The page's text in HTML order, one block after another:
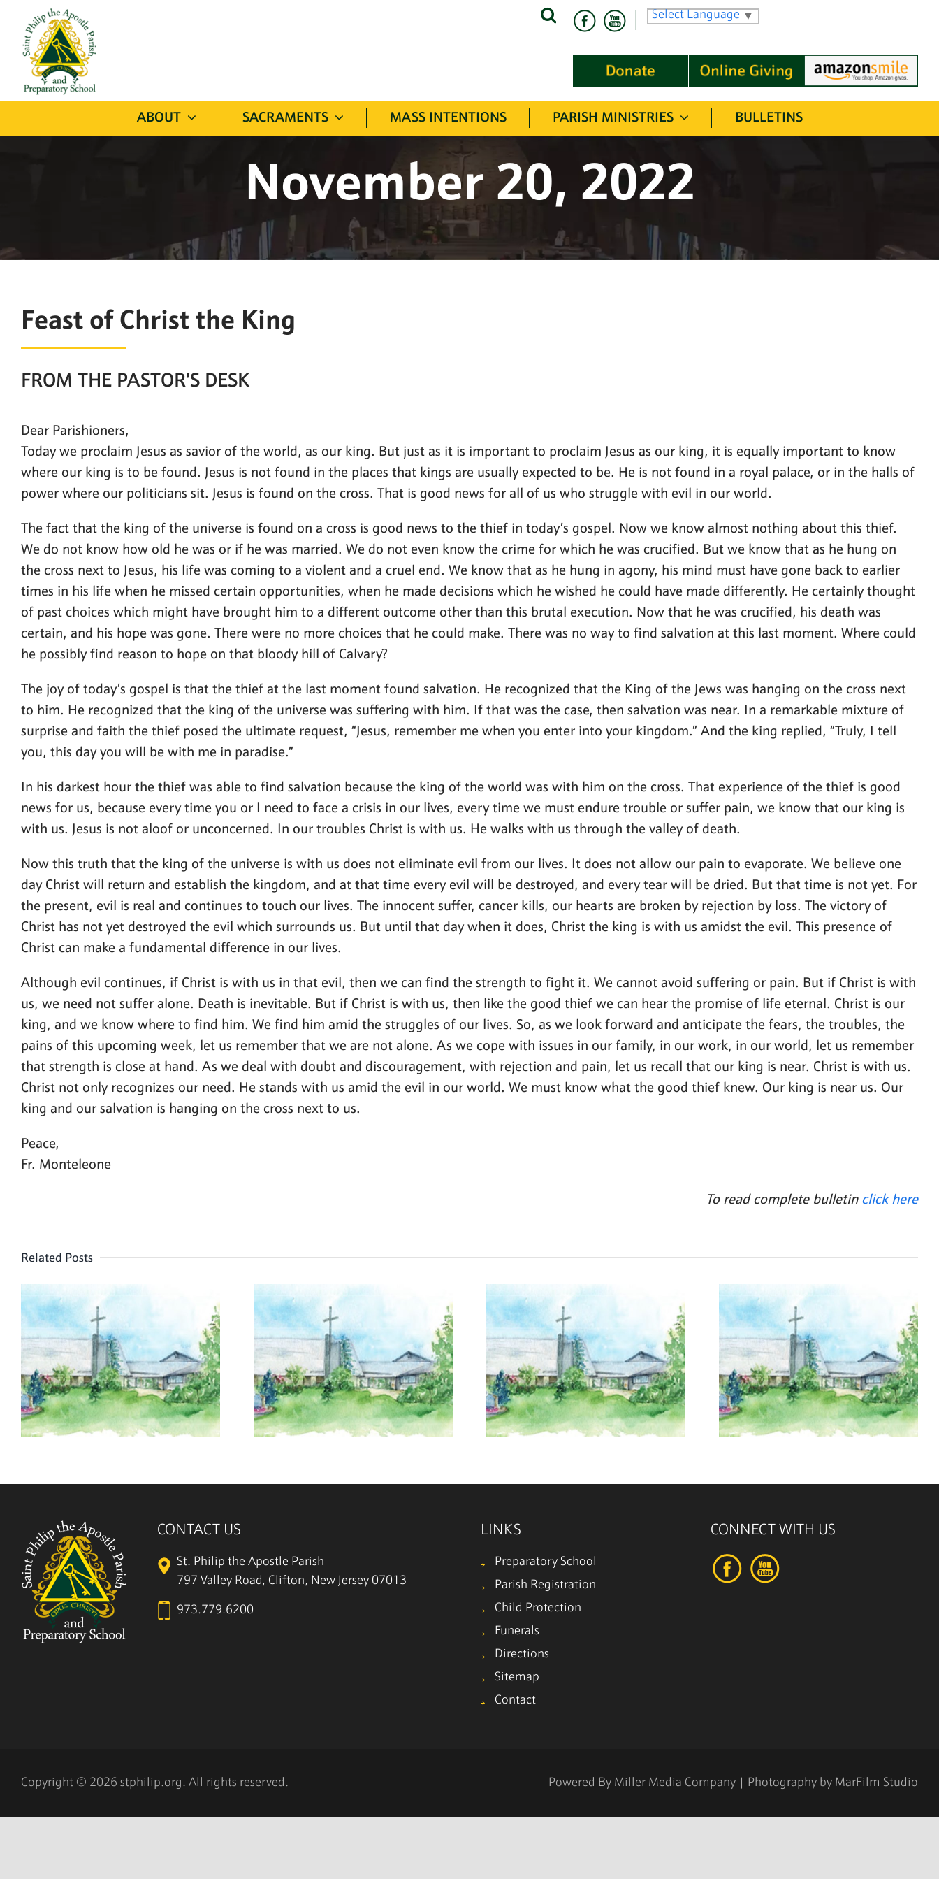
content
Search
for:
Select Language ▼
ABOUT SACRAMENTS MASS INTENTIONS PARISH MINISTRIES BULLETINS
November 20, 2022
Feast of Christ the King
FROM THE PASTOR’S DESK
Dear Parishioners,
Today we proclaim Jesus as savior of the world, as our king. But just as it is important to proclaim Jesus as our king, it is equally important to know
where our king is to be found. Jesus is not found in the places that kings are usually expected to be. He is not found in a royal palace, or in the halls of
power where our politicians sit. Jesus is found on the cross. That is good news for all of us who struggle with evil in our world.
The fact that the king of the universe is found on a cross is good news to the thief in today’s gospel. Now we know almost nothing about this thief.
We do not know how old he was or if he was married. We do not even know the crime for which he was crucified. But we know that as he hung on
the cross next to Jesus, his life was coming to a violent and a cruel end. We know that as he hung in agony, his mind must have gone back to earlier
times in his life when he missed certain opportunities, when he made decisions which he wished he could have made differently. He certainly thought
of past choices which might have brought him to a different outcome other than this brutal execution. Now that he was crucified, his death was
certain, and his hope was gone. There were no more choices that he could make. There was no way to find salvation at this last moment. Where could
he possibly find reason to hope on that bloody hill of Calvary?
The joy of today’s gospel is that the thief at the last moment found salvation. He recognized that the King of the Jews was hanging on the cross next
to him. He recognized that the king of the universe was suffering with him. If that was the case, then salvation was near. In a remarkable mixture of
surprise and faith the thief posed the ultimate request, “Jesus, remember me when you enter into your kingdom.” And the king replied, “Truly, I tell
you, this day you will be with me in paradise.”
In his darkest hour the thief was able to find salvation because the king of the world was with him on the cross. That experience of the thief is good
news for us, because every time you or I need to face a crisis in our lives, every time we must endure trouble or suffer pain, we know that our king is
with us. Jesus is not aloof or unconcerned. In our troubles Christ is with us. He walks with us through the valley of death.
Now this truth that the king of the universe is with us does not eliminate evil from our lives. It does not allow our pain to evaporate. We believe one
day Christ will return and establish the kingdom, and at that time every evil will be destroyed, and every tear will be dried. But that time is not yet. For
the present, evil is real and continues to touch our lives. The innocent suffer, cancer kills, our hearts are broken by rejection by loss. The victory of
Christ has not yet destroyed the evil which surrounds us. But until that day when it does, Christ the king is with us amidst the evil. This presence of
Christ can make a fundamental difference in our lives.
Although evil continues, if Christ is with us in that evil, then we can find the strength to fight it. We cannot avoid suffering or pain. But if Christ is with
us, we need not suffer alone. Death is inevitable. But if Christ is with us, then like the good thief we can hear the promise of life eternal. Christ is our
king, and we know where to find him. We find him amid the struggles of our lives. So, as we look forward and anticipate the fears, the troubles, the
pains of this upcoming week, let us remember that we are not alone. As we cope with issues in our family, in our work, in our world, let us remember
that strength is close at hand. As we deal with doubt and discouragement, with rejection and pain, let us recall that our king is near. Christ is with us.
Christ not only recognizes our need. He stands with us amid the evil in our world. We must know what the good thief knew. Our king is near us. Our
king and our salvation is hanging on the cross next to us.
Peace,
Fr. Monteleone
To read complete bulletin click here
Related Posts
August 2, 2026 July 26, 2026 July 19, 2026 August 9, 2026
CONTACT US
St. Philip the Apostle Parish
797 Valley Road, Clifton, New Jersey 07013
973.779.6200
LINKS
Preparatory School
Parish Registration
Child Protection
Funerals
Directions
Sitemap
Contact
CONNECT WITH US
Copyright © 2026 stphilip.org. All rights reserved. Powered By Miller Media Company | Photography by MarFilm Studio